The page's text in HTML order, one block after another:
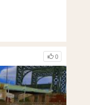
0